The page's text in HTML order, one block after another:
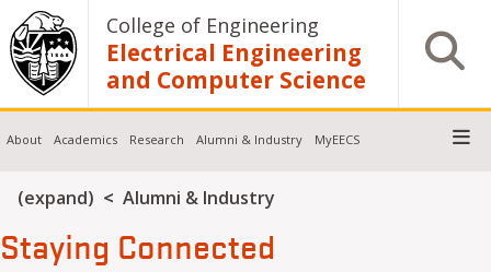
Skip to main contentCollege of Engineering
Electrical Engineering
and Computer Science
Open
About Academics Research Alumni & Industry MyEECS
Breadcrumb
(expand) Alumni & Industry
Staying Connected